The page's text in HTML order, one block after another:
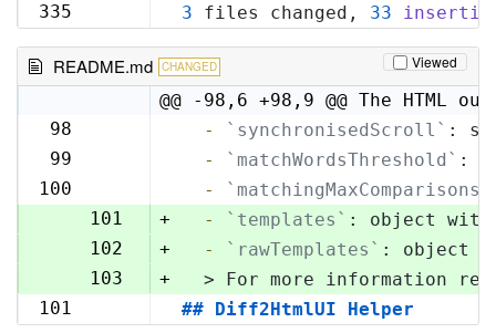
335
3 files changed, 33
README.md CHANGED Viewed
@@ -98,6 +98,9 @@ The
98
  -
`synchronisedScroll` :
99
  -
`matchWordsThreshold` :
100
100
  -
`matchingMaxComparisons`
101
+
  -
`templates` : object with
102
+
  -
`rawTemplates` : object
103
+
> For more information
101
## Diff2HtmlUI Helper